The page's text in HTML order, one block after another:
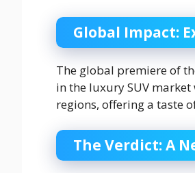
Global Impact:
The global premiere of
in the luxury SUV
regions, offering a taste
The Verdict: A